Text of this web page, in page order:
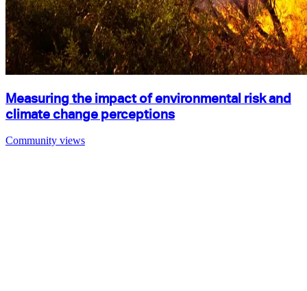
Measuring the impact of environmental risk and
climate change perceptions
Community views